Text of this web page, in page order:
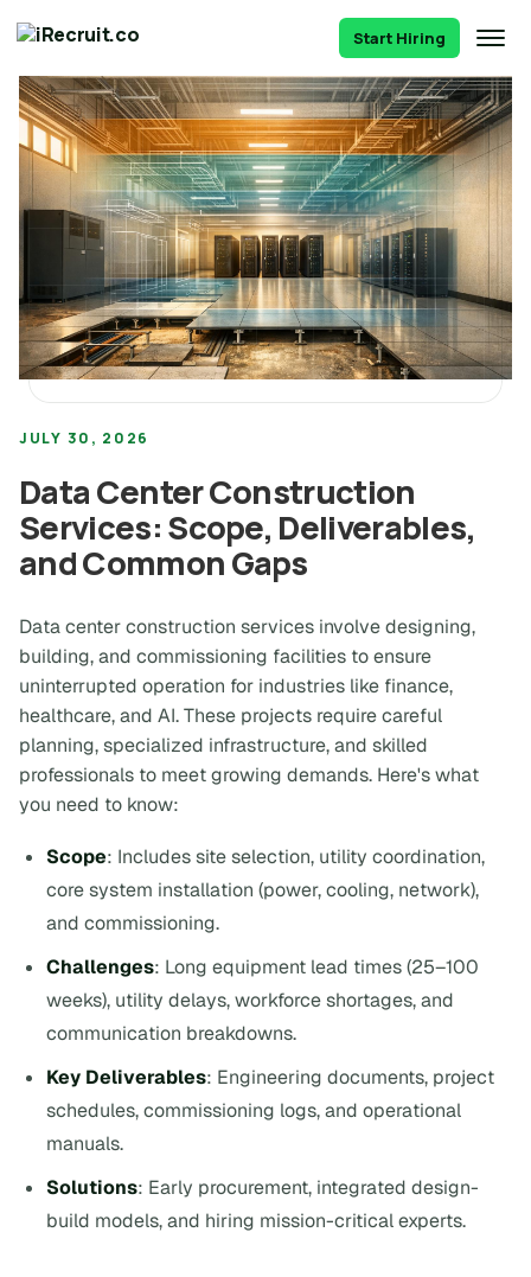
Start Hiring
JULY 30, 2026
Data Center Construction
Services: Scope, Deliverables,
and Common Gaps
Data center construction services involve designing,
building, and commissioning facilities to ensure
uninterrupted operation for industries like finance,
healthcare, and AI. These projects require careful
planning, specialized infrastructure, and skilled
professionals to meet growing demands. Here's what
you need to know:
Scope: Includes site selection, utility coordination,
core system installation (power, cooling, network),
and commissioning.
Challenges: Long equipment lead times (25–100
weeks), utility delays, workforce shortages, and
communication breakdowns.
Key Deliverables: Engineering documents, project
schedules, commissioning logs, and operational
manuals.
Solutions: Early procurement, integrated design-
build models, and hiring mission-critical experts.